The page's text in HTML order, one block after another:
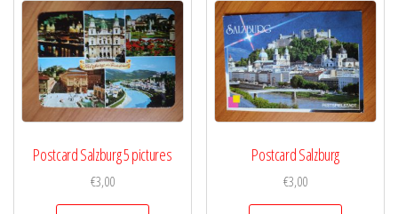
Postcard Salzburg 5 pictures
€3,00
Postcard Salzburg
€3,00